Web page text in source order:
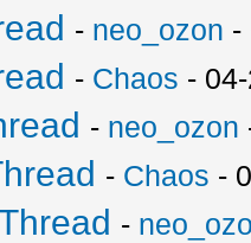
- neo_ozon -
- Chaos -
- neo_ozon
- Chaos -
-